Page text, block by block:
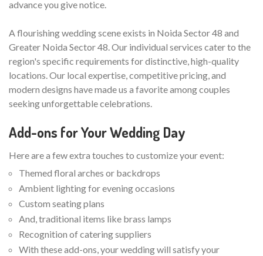
advance you give notice.
A flourishing wedding scene exists in Noida Sector 48 and
Greater Noida Sector 48. Our individual services cater to the
region's specific requirements for distinctive, high-quality
locations. Our local expertise, competitive pricing, and
modern designs have made us a favorite among couples
seeking unforgettable celebrations.
Add-ons for Your Wedding Day
Here are a few extra touches to customize your event:
Themed floral arches or backdrops
Ambient lighting for evening occasions
Custom seating plans
And, traditional items like brass lamps
Recognition of catering suppliers
With these add-ons, your wedding will satisfy your